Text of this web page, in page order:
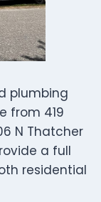
plumbing
from 419
N Thatcher
a full
residential